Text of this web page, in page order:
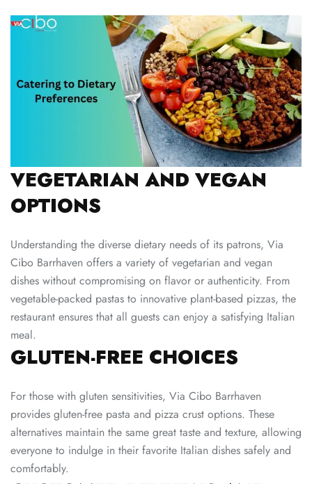
VEGETARIAN AND VEGAN
OPTIONS
Understanding the diverse dietary needs of its patrons, Via
Cibo Barrhaven offers a variety of vegetarian and vegan
dishes without compromising on flavor or authenticity. From
vegetable-packed pastas to innovative plant-based pizzas, the
restaurant ensures that all guests can enjoy a satisfying Italian
meal.
GLUTEN-FREE CHOICES
For those with gluten sensitivities, Via Cibo Barrhaven
provides gluten-free pasta and pizza crust options. These
alternatives maintain the same great taste and texture, allowing
everyone to indulge in their favorite Italian dishes safely and
comfortably.